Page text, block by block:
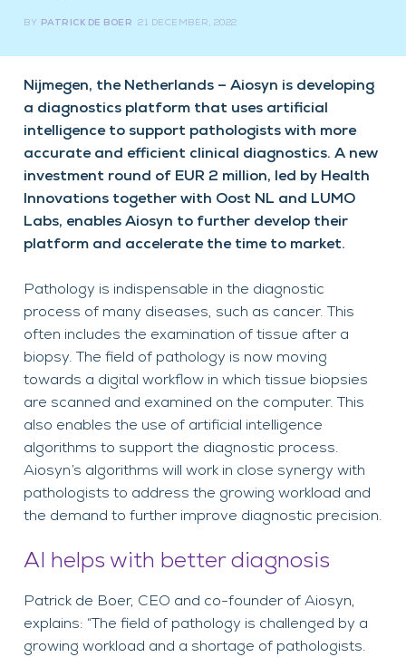
BY PATRICK DE BOER 21 DECEMBER, 2022
Nijmegen, the Netherlands – Aiosyn is developing
a diagnostics platform that uses artificial
intelligence to support pathologists with more
accurate and efficient clinical diagnostics. A new
investment round of EUR 2 million, led by Health
Innovations together with Oost NL and LUMO
Labs, enables Aiosyn to further develop their
platform and accelerate the time to market.
Pathology is indispensable in the diagnostic
process of many diseases, such as cancer. This
often includes the examination of tissue after a
biopsy. The field of pathology is now moving
towards a digital workflow in which tissue biopsies
are scanned and examined on the computer. This
also enables the use of artificial intelligence
algorithms to support the diagnostic process.
Aiosyn’s algorithms will work in close synergy with
pathologists to address the growing workload and
the demand to further improve diagnostic precision.
AI helps with better diagnosis
Patrick de Boer, CEO and co-founder of Aiosyn,
explains: “The field of pathology is challenged by a
growing workload and a shortage of pathologists.